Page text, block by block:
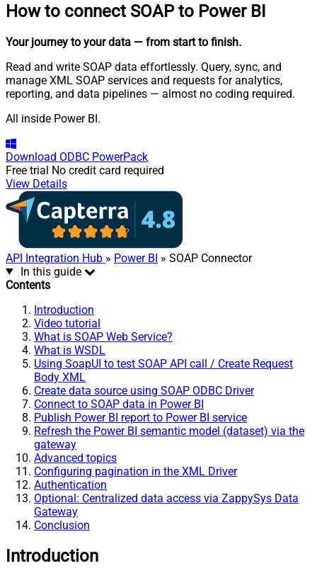
How to connect SOAP to Power BI
Your journey to your data — from start to finish.
Read and write SOAP data effortlessly. Query, sync, and
manage XML SOAP services and requests for analytics,
reporting, and data pipelines — almost no coding required.
All inside Power BI.
Download ODBC PowerPack
Free trial No credit card required
View Details
API Integration Hub » Power BI » SOAP Connector
In this guide
Contents
Introduction
Video tutorial
What is SOAP Web Service?
What is WSDL
Using SoapUI to test SOAP API call / Create Request
Body XML
Create data source using SOAP ODBC Driver
Connect to SOAP data in Power BI
Publish Power BI report to Power BI service
Refresh the Power BI semantic model (dataset) via the
gateway
Advanced topics
Configuring pagination in the XML Driver
Authentication
Optional: Centralized data access via ZappySys Data
Gateway
Conclusion
Introduction